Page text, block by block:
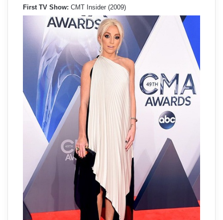
First TV Show: CMT Insider (2009)